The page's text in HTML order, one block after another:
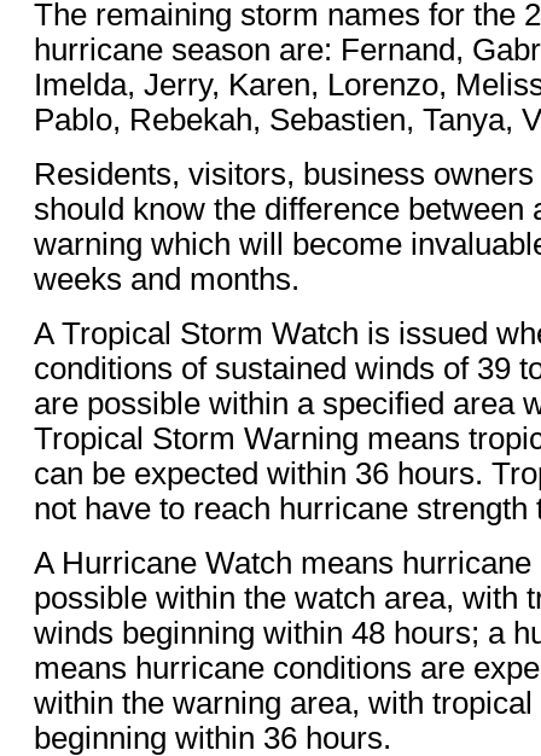
The remaining storm names for the
hurricane season are: Fernand,
Imelda, Jerry, Karen, Lorenzo,
Pablo, Rebekah, Sebastien, Tanya,
Residents, visitors, business
should know the difference between
warning which will become
weeks and months.
A Tropical Storm Watch is issued
conditions of sustained winds of 39
are possible within a specified area
Tropical Storm Warning means
can be expected within 36 hours.
not have to reach hurricane strength
A Hurricane Watch means
possible within the watch area, with
winds beginning within 48 hours; a
means hurricane conditions are
within the warning area, with
beginning within 36 hours.